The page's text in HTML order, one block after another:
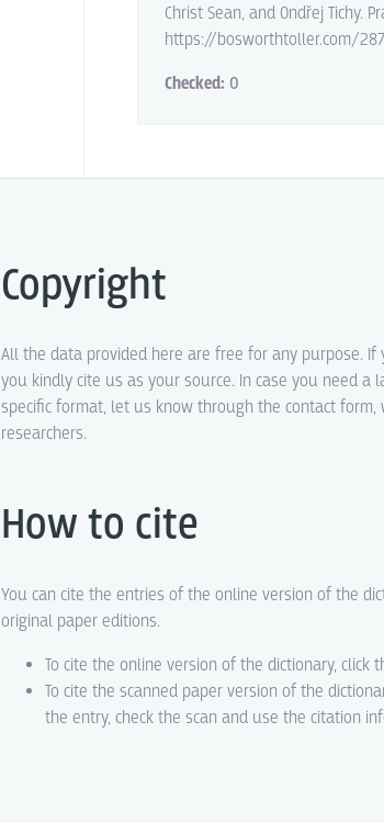
Christ Sean, and Ondřej Tichy.
https://bosworthtoller.com/
Checked: 0
Copyright
All the data provided here are free for any purpose.
you kindly cite us as your source. In case you need
specific format, let us know through the contact
researchers.
How to cite
You can cite the entries of the online version of the
original paper editions.
To cite the online version of the dictionary, click
To cite the scanned paper version of the
the entry, check the scan and use the citation